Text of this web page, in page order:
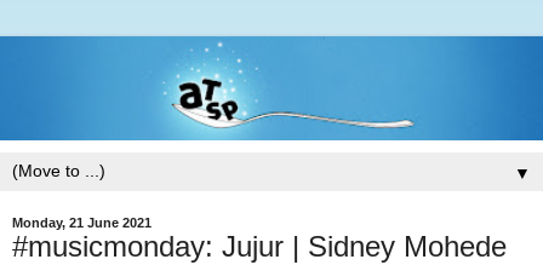
▼
Monday, 21 June 2021
#musicmonday: Jujur | Sidney Mohede